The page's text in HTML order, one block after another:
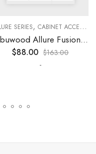
CABINETS
, DECORATIVE PANELS
SERIES, CABINET ACCESSORIES
Fabuwood Allure Fusion Oyster – WP-W30
$88.00 $163.00
-